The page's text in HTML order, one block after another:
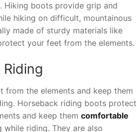
Hiking boots provide grip and
hiking on difficult, mountainous
made of sturdy materials like
your feet from the elements.
from the elements and keep them
Horseback riding boots protect
and keep them comfortable
while riding. They are also